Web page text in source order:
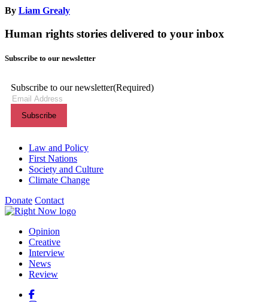
By Liam Grealy
Human rights stories delivered to your inbox
Subscribe to our newsletter
Subscribe to our newsletter(Required)
Themes menu
Law and Policy
First Nations
Society and Culture
Climate Change
Donate Contact
Shortcuts menu
Opinion
Creative
Interview
News
Review